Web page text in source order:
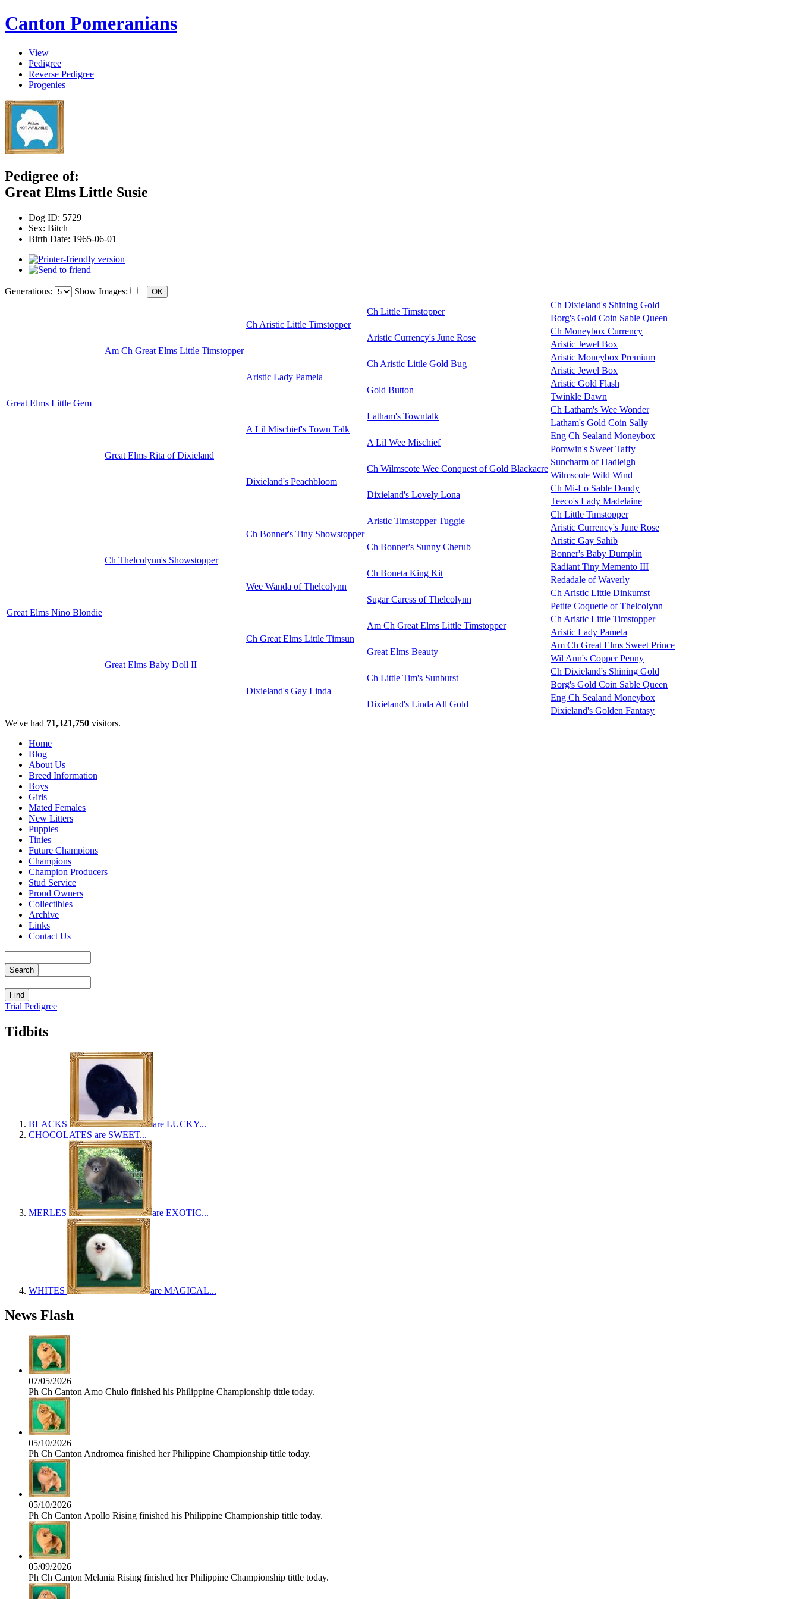
Canton Pomeranians
View
Pedigree
Reverse Pedigree
Progenies
Pedigree of:
Great Elms Little Susie
Dog ID: 5729
Sex: Bitch
Birth Date: 1965-06-01
Generations: Show Images:
Great Elms Little Gem
Am Ch Great Elms Little Timstopper
Ch Aristic Little Timstopper
Ch Little Timstopper
Ch Dixieland's Shining Gold
Borg's Gold Coin Sable Queen
Aristic Currency's June Rose
Ch Moneybox Currency
Aristic Jewel Box
Aristic Lady Pamela
Ch Aristic Little Gold Bug
Aristic Moneybox Premium
Aristic Jewel Box
Gold Button
Aristic Gold Flash
Twinkle Dawn
Great Elms Rita of Dixieland
A Lil Mischief's Town Talk
Latham's Towntalk
Ch Latham's Wee Wonder
Latham's Gold Coin Sally
A Lil Wee Mischief
Eng Ch Sealand Moneybox
Pomwin's Sweet Taffy
Dixieland's Peachbloom
Ch Wilmscote Wee Conquest of Gold Blackacre
Suncharm of Hadleigh
Wilmscote Wild Wind
Dixieland's Lovely Lona
Ch Mi-Lo Sable Dandy
Teeco's Lady Madelaine
Great Elms Nino Blondie
Ch Thelcolynn's Showstopper
Ch Bonner's Tiny Showstopper
Aristic Timstopper Tuggie
Ch Little Timstopper
Aristic Currency's June Rose
Ch Bonner's Sunny Cherub
Aristic Gay Sahib
Bonner's Baby Dumplin
Wee Wanda of Thelcolynn
Ch Boneta King Kit
Radiant Tiny Memento III
Redadale of Waverly
Sugar Caress of Thelcolynn
Ch Aristic Little Dinkumst
Petite Coquette of Thelcolynn
Great Elms Baby Doll II
Ch Great Elms Little Timsun
Am Ch Great Elms Little Timstopper
Ch Aristic Little Timstopper
Aristic Lady Pamela
Great Elms Beauty
Am Ch Great Elms Sweet Prince
Wil Ann's Copper Penny
Dixieland's Gay Linda
Ch Little Tim's Sunburst
Ch Dixieland's Shining Gold
Borg's Gold Coin Sable Queen
Dixieland's Linda All Gold
Eng Ch Sealand Moneybox
Dixieland's Golden Fantasy
We've had 71,321,750 visitors.
Home
Blog
About Us
Breed Information
Boys
Girls
Mated Females
New Litters
Puppies
Tinies
Future Champions
Champions
Champion Producers
Stud Service
Proud Owners
Collectibles
Archive
Links
Contact Us
Trial Pedigree
Tidbits
BLACKS
are LUCKY...
CHOCOLATES are SWEET...
MERLES are EXOTIC...
WHITES are MAGICAL...
News Flash
07/05/2026
Ph Ch Canton Amo Chulo finished his Philippine Championship tittle today.
05/10/2026
Ph Ch Canton Andromea finished her Philippine Championship tittle today.
05/10/2026
Ph Ch Canton Apollo Rising finished his Philippine Championship tittle today.
05/09/2026
Ph Ch Canton Melania Rising finished her Philippine Championship tittle today.